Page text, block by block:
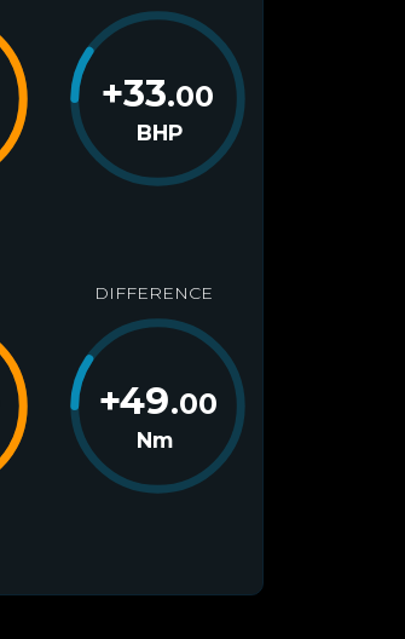
+33.00
BHP
DIFFERENCE
+49.00
Nm